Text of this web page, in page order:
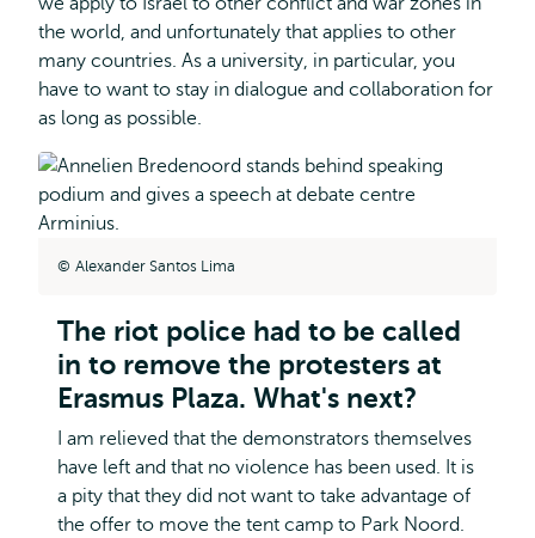
the world, and unfortunately that applies to other
many countries. As a university, in particular, you
have to want to stay in dialogue and collaboration for
as long as possible.
Alexander Santos Lima
The riot police had to be called
in to remove the protesters at
Erasmus Plaza. What's next?
I am relieved that the demonstrators themselves
have left and that no violence has been used. It is
a pity that they did not want to take advantage of
the offer to move the tent camp to Park Noord.